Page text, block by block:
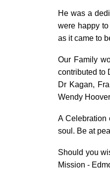
He was a
were happy
as it came to
Our Family
contributed to
Dr Kagan,
Wendy
A Celebration
soul. Be at
Should you
Mission -